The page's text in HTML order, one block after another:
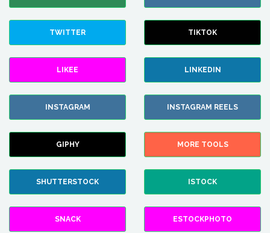
TWITTER TIKTOK
LIKEE LINKEDIN
INSTAGRAM INSTAGRAM REELS
GIPHY MORE TOOLS
SHUTTERSTOCK ISTOCK
SNACK ESTOCKPHOTO